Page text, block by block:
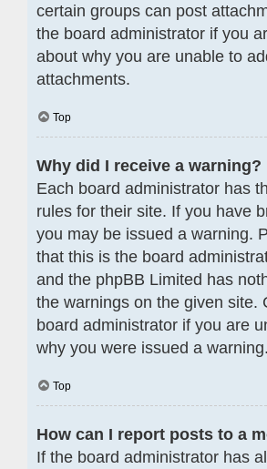
certain groups can post
the board administrator if you
about why you are unable to
attachments.
Top
Why did I receive a warning?
Each board administrator has
rules for their site. If you have
you may be issued a warning.
that this is the board
and the phpBB Limited has
the warnings on the given site.
board administrator if you are
why you were issued a warning.
Top
How can I report posts to a
If the board administrator has